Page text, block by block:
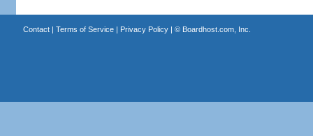
Contact| Terms of Service| Privacy Policy| © Boardhost.com, Inc.